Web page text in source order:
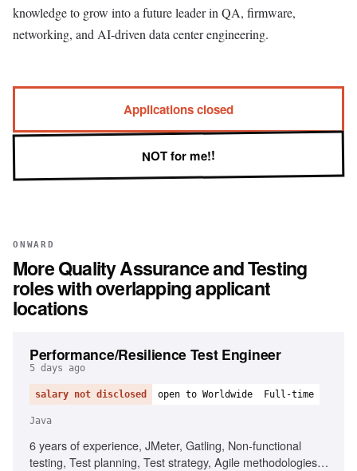
knowledge to grow into a future leader in QA, firmware,
networking, and AI-driven data center engineering.
Applications closed
NOT for me!!
ONWARD
MoreQuality Assurance and Testing
roles with overlapping applicant
locations
Performance/Resilience Test Engineer
5 days ago
salary not disclosed open to Worldwide Full-time
Java
6 years of experience, JMeter, Gatling, Non-functional
testing, Test planning, Test strategy, Agile methodologies,